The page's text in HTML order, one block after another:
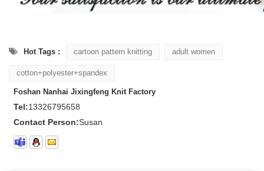
Hot Tags : cartoon pattern knitting adult women
cotton+polyester+spandex
Foshan Nanhai Jixingfeng Knit Factory
Tel:13326795658
Contact Person:Susan